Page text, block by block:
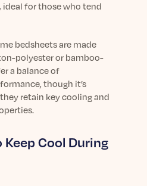
for those who tend
bedsheetsare made
polyester or bamboo-
a balance of
though it’s
retain key cooling and
Cool During